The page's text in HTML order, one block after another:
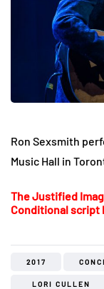
Ron Sexsmith
Music Hall in
The Justified
Conditional script
2017
LORI CULLEN